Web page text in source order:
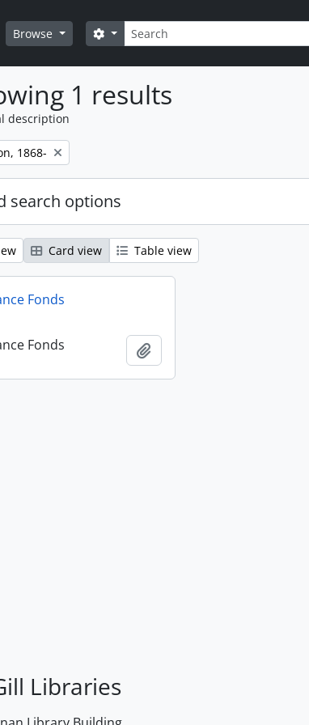
Browse Search
Search options
1 results
description
1868-
search options
Card view Table view
Fonds
Fonds
Libraries